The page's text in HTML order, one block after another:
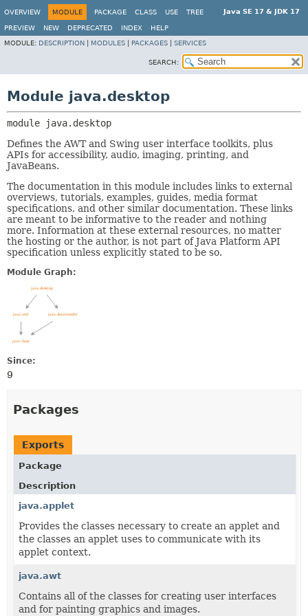
Java SE 17 & JDK 17
OVERVIEW MODULE PACKAGE CLASS USE TREE
PREVIEW NEW DEPRECATED INDEX
HELP
MODULE: DESCRIPTION MODULES PACKAGES SERVICES
SEARCH:
Module java.desktop
module
java.desktop
Defines the AWT and Swing user interface toolkits, plus
APIs for accessibility, audio, imaging, printing, and
JavaBeans.
The documentation in this module includes links to external
overviews, tutorials, examples, guides, media format
specifications, and other similar documentation. These links
are meant to be informative to the reader and nothing
more. Information at these external resources, no matter
the hosting or the author, is not part of Java Platform API
specification unless explicitly stated to be so.
Module Graph:
Since:
9
Packages
Exports
Package
Description
java.applet
Provides the classes necessary to create an applet and
the classes an applet uses to communicate with its
applet context.
java.awt
Contains all of the classes for creating user interfaces
and for painting graphics and images.